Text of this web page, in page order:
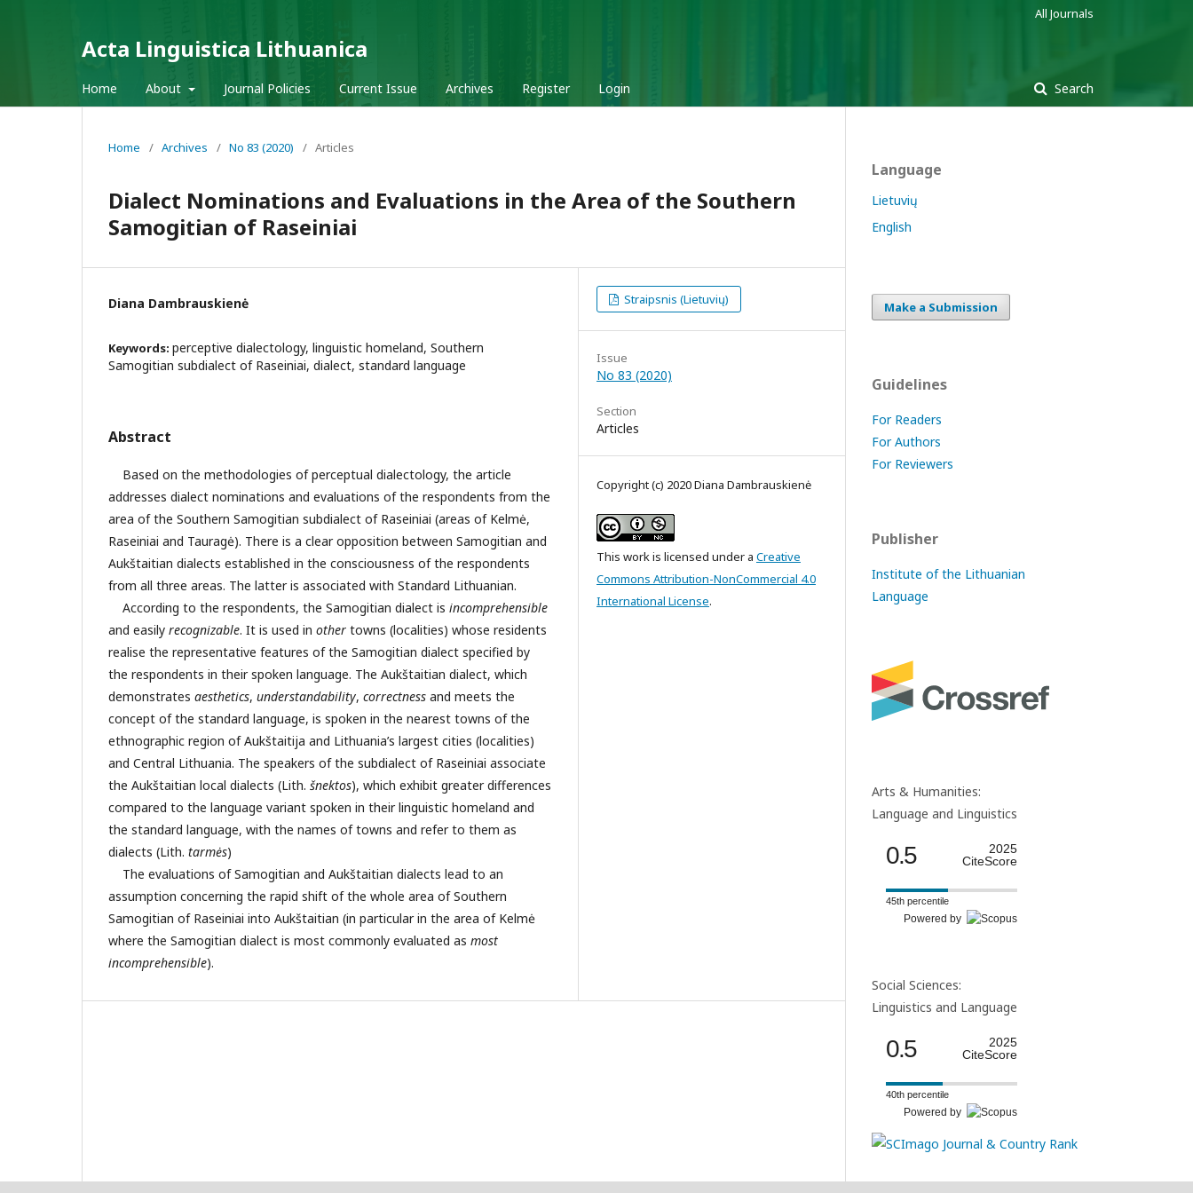
Acta Linguistica Lithuanica
Home About Journal Policies Current Issue Archives Register Login Search
All Journals
Home / Archives / No 83 (2020) / Articles
Dialect Nominations and Evaluations in the Area of the Southern
Samogitian of Raseiniai
Diana Dambrauskienė
Keywords: perceptive dialectology, linguistic homeland, Southern
Samogitian subdialect of Raseiniai, dialect, standard language
Abstract
Based on the methodologies of perceptual dialectology, the article
addresses dialect nominations and evaluations of the respondents from the
area of the Southern Samogitian subdialect of Raseiniai (areas of Kelmė,
Raseiniai and Tauragė). There is a clear opposition between Samogitian and
Aukštaitian dialects established in the consciousness of the respondents
from all three areas. The latter is associated with Standard Lithuanian.
According to the respondents, the Samogitian dialect is incomprehensible
and easily recognizable. It is used in other towns (localities) whose residents
realise the representative features of the Samogitian dialect specified by
the respondents in their spoken language. The Aukštaitian dialect, which
demonstrates aesthetics, understandability, correctness and meets the
concept of the standard language, is spoken in the nearest towns of the
ethnographic region of Aukštaitija and Lithuania’s largest cities (localities)
and Central Lithuania. The speakers of the subdialect of Raseiniai associate
the Aukštaitian local dialects (Lith. šnektos), which exhibit greater differences
compared to the language variant spoken in their linguistic homeland and
the standard language, with the names of towns and refer to them as
dialects (Lith. tarmės)
The evaluations of Samogitian and Aukštaitian dialects lead to an
assumption concerning the rapid shift of the whole area of Southern
Samogitian of Raseiniai into Aukštaitian (in particular in the area of Kelmė
where the Samogitian dialect is most commonly evaluated as most
incomprehensible).
Straipsnis (Lietuvių)
Issue
No 83 (2020)
Section
Articles
Copyright (c) 2020 Diana Dambrauskienė
This work is licensed under a Creative
Commons Attribution-NonCommercial 4.0
International License.
Language
Lietuvių
English
Make a Submission
Guidelines
For Readers
For Authors
For Reviewers
Publisher
Institute of the Lithuanian
Language
Arts & Humanities:
Language and Linguistics
0.5
2025
CiteScore
45th percentile
Powered by
Social Sciences:
Linguistics and Language
0.5
2025
CiteScore
40th percentile
Powered by